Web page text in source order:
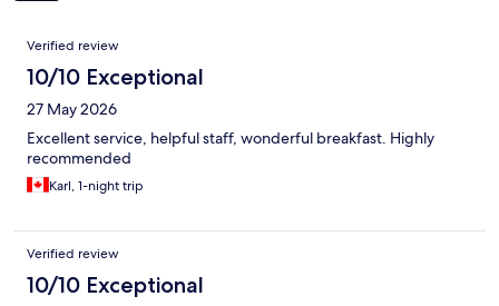
Reviews
Verified review
10/10 Exceptional
27 May 2026
Excellent service, helpful staff, wonderful breakfast. Highly
recommended
Karl, 1-night trip
Verified review
10/10 Exceptional